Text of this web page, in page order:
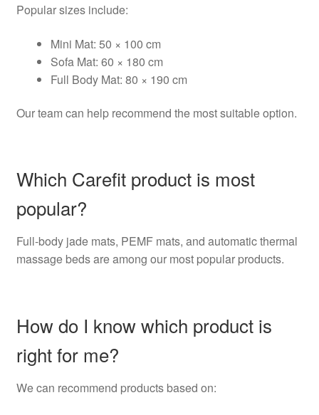
Popular sizes include:
Mini Mat: 50 × 100 cm
Sofa Mat: 60 × 180 cm
Full Body Mat: 80 × 190 cm
Our team can help recommend the most suitable option.
Which Carefit product is most
popular?
Full-body jade mats, PEMF mats, and automatic thermal
massage beds are among our most popular products.
How do I know which product is
right for me?
We can recommend products based on: